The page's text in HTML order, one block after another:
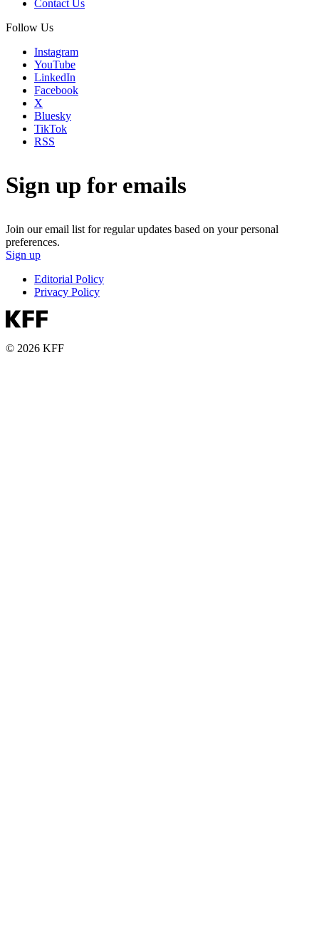
Contact Us
Follow Us
Instagram
YouTube
LinkedIn
Facebook
X
Bluesky
TikTok
RSS
Sign up for emails
Join our email list for regular updates based on your personal
preferences.
Sign up
Editorial Policy
Privacy Policy
© 2026 KFF